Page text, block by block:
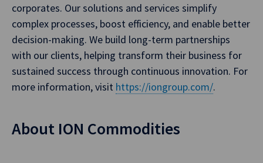
corporates. Our solutions and services simplify
complex processes, boost efficiency, and enable better
decision-making. We build long-term partnerships
with our clients, helping transform their business for
sustained success through continuous innovation. For
more information, visit https://iongroup.com/.
About ION Commodities